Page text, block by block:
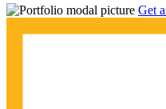
Get